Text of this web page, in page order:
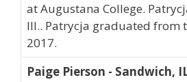
at Augustana College.
Ill.. Patrycja graduated from
2017.
Paige Pierson - Sandwich,